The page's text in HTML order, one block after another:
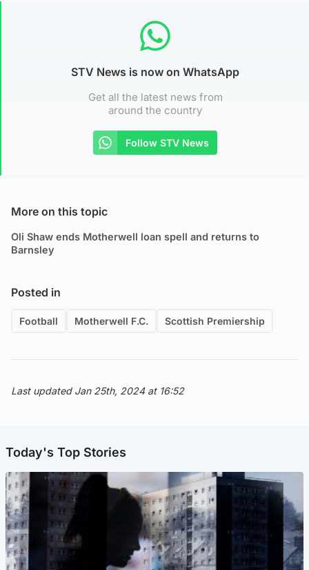
STV News is now on WhatsApp
Get all the latest news from
around the country
Follow STV News
More on this topic
Oli Shaw ends Motherwell loan spell and returns to
Barnsley
Posted in
Football Motherwell F.C. Scottish Premiership
Last updated Jan 25th, 2024 at 16:52
Today's Top Stories